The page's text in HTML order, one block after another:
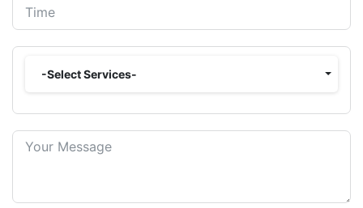
-Select Services-